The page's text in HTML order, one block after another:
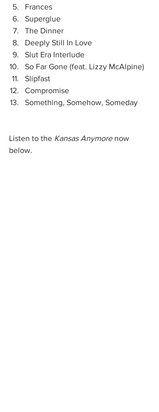
Frances
Superglue
The Dinner
Deeply Still In Love
Slut Era Interlude
So Far Gone (feat. Lizzy McAlpine)
Slipfast
Compromise
Something, Somehow, Someday
Listen to the Kansas Anymore now
below.